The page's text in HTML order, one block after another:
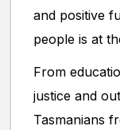
and positive
people is at
From
justice and
Tasmanians